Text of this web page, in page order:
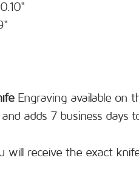
Engraving available on
adds 7 business days
will receive the exact